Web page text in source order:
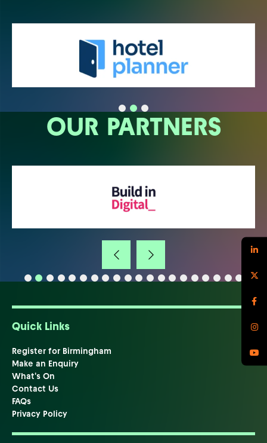
OUR PARTNERS
Quick Links
Register for Birmingham
Make an Enquiry
What's On
Contact Us
FAQs
Privacy Policy